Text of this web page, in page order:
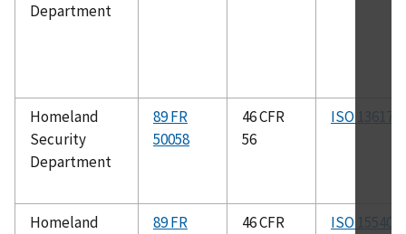
Department
Homeland
Security
Department
89 FR
50058
46 CFR
56
ISO 13617
Homeland
89 FR
46 CFR
ISO 15540